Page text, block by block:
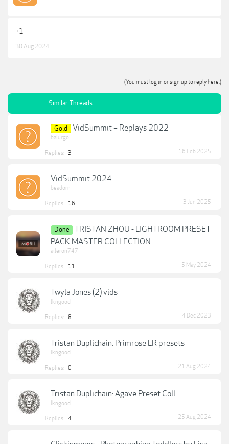
+1
30 Aug 2024
(You must log in or sign up to reply here.)
Similar Threads
Gold VidSummit – Replays 2022
balurgo
Replies: 3 16 Feb 2025
VidSummit 2024
beadorn
Replies: 16 3 Jun 2025
Done
TRISTAN ZHOU - LIGHTROOM PRESET
PACK MASTER COLLECTION
aileron747
Replies: 11 5 May 2024
Twyla Jones (2) vids
lkngood
Replies: 8 4 Dec 2023
Tristan Duplichain: Primrose LR presets
lkngood
Replies: 0 21 Aug 2024
Tristan Duplichain: Agave Preset Coll
lkngood
Replies: 4 25 Aug 2024